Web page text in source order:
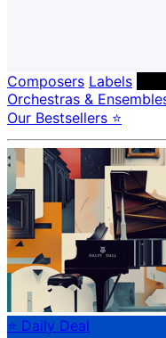
Composers Labels
Orchestras &
Our Bestsellers ⭐
⭐ Daily Deal